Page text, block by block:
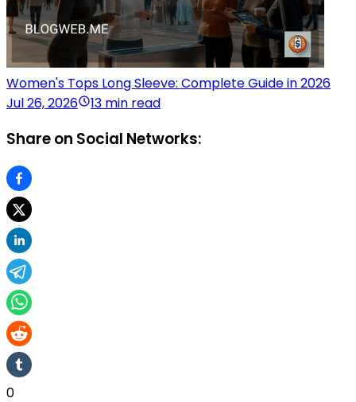
Women's Tops Long Sleeve: Complete Guide in 2026
Jul 26, 2026
13 min read
Share on Social Networks:
0